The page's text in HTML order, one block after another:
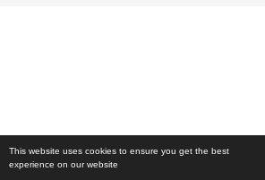
This website uses cookies to ensure you get the best
experience on our website